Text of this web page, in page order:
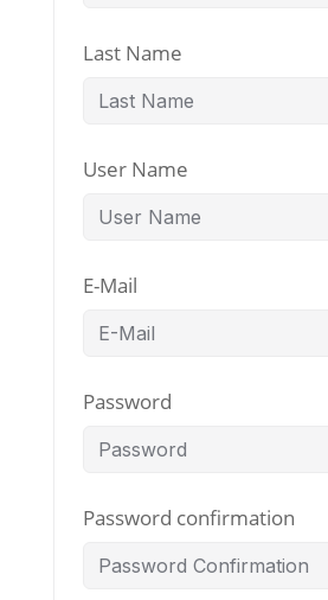
Last Name
User Name
E-Mail
Password
Password confirmation